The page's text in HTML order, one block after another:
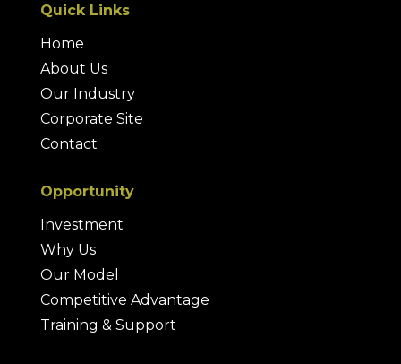
Quick Links
Home
About Us
Our Industry
Corporate Site
Contact
Opportunity
Investment
Why Us
Our Model
Competitive Advantage
Training & Support